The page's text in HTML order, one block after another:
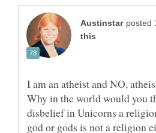
I am an atheist and NO,
Why in the world would you
disbelief in Unicorns a